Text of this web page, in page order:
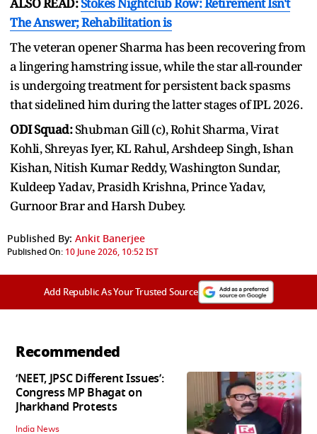
The Answer; Rehabilitation is
The veteran opener Sharma has been recovering from
a lingering hamstring issue, while the star all-rounder
is undergoing treatment for persistent back spasms
that sidelined him during the latter stages of IPL 2026.
ODI Squad:Shubman Gill (c), Rohit Sharma, Virat
Kohli, Shreyas Iyer, KL Rahul, Arshdeep Singh, Ishan
Kishan, Nitish Kumar Reddy, Washington Sundar,
Kuldeep Yadav, Prasidh Krishna, Prince Yadav,
Gurnoor Brar and Harsh Dubey.
Published By: Ankit Banerjee
Published On: 10 June 2026, 10:52 IST
Add Republic As Your Trusted Source
Recommended
‘NEET, JPSC Different Issues’:
Congress MP Bhagat on
Jharkhand Protests
India News